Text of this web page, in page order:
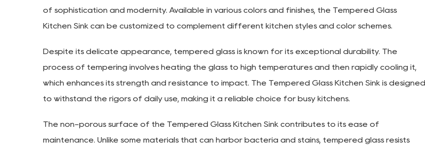
of sophistication and modernity. Available in various colors and finishes, the Tempered Glass
Kitchen Sink can be customized to complement different kitchen styles and color schemes.
Despite its delicate appearance, tempered glass is known for its exceptional durability. The
process of tempering involves heating the glass to high temperatures and then rapidly cooling it,
which enhances its strength and resistance to impact. The Tempered Glass Kitchen Sink is designed
to withstand the rigors of daily use, making it a reliable choice for busy kitchens.
The non-porous surface of the Tempered Glass Kitchen Sink contributes to its ease of
maintenance. Unlike some materials that can harbor bacteria and stains, tempered glass resists